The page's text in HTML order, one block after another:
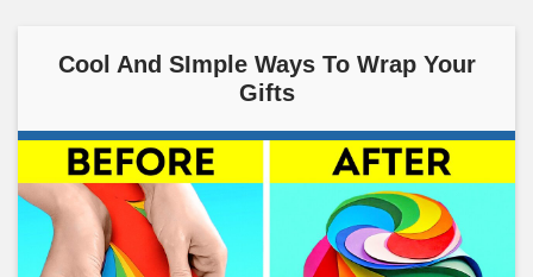
Cool And SImple Ways To Wrap Your
Gifts